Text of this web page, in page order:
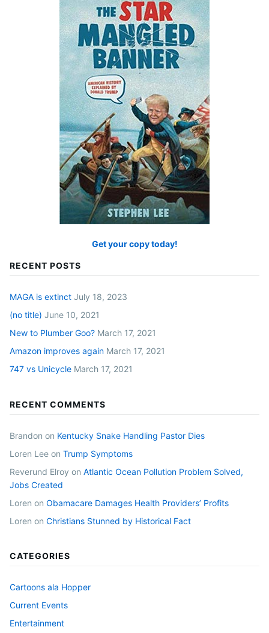
Get your copy today!
RECENT POSTS
MAGA is extinct July 18, 2023
(no title) June 10, 2021
New to Plumber Goo? March 17, 2021
Amazon improves again March 17, 2021
747 vs Unicycle March 17, 2021
RECENT COMMENTS
Brandon on Kentucky Snake Handling Pastor Dies
Loren Lee on Trump Symptoms
Reverund Elroy on Atlantic Ocean Pollution Problem Solved,
Jobs Created
Loren on Obamacare Damages Health Providers’ Profits
Loren on Christians Stunned by Historical Fact
CATEGORIES
Cartoons ala Hopper
Current Events
Entertainment